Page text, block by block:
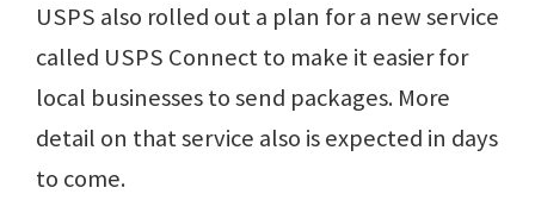
USPS also rolled out a plan for a new service
called USPS Connect to make it easier for
local businesses to send packages. More
detail on that service also is expected in days
to come.